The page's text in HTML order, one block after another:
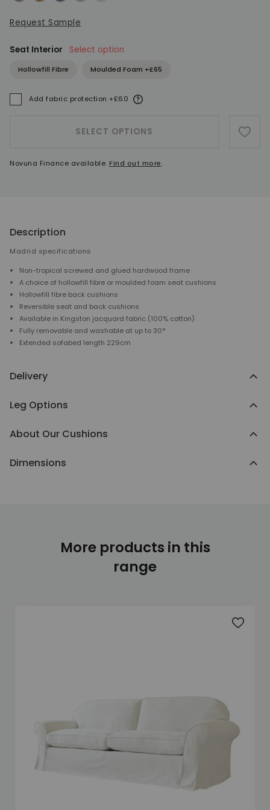
Request Sample
Seat Interior Select option
Hollowfill Fibre Moulded Foam +£65
Add fabric protection +£60 More information
SELECT OPTIONS ADD
Novuna Finance available. Find out more.
Description
Madrid specifications
Non-tropical screwed and glued hardwood frame
A choice of hollowfill fibre or moulded foam seat cushions
Hollowfill fibre back cushions
Reversible seat and back cushions
Available in Kingston jacquard fabric (100% cotton)
Fully removable and washable at up to 30°
Extended sofabed length 229cm
Delivery
Leg Options
About Our Cushions
Dimensions
More products in this
range
Add